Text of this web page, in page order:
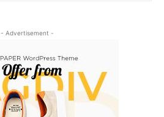
- Advertisement -